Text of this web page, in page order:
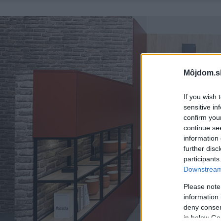
If you wish
sensitive
confirm
continue
information
further
Please
information
deny
in below